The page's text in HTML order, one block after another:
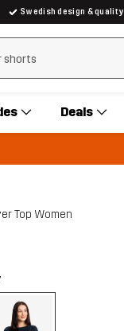
Swedish design & quality
Deals
Top Women